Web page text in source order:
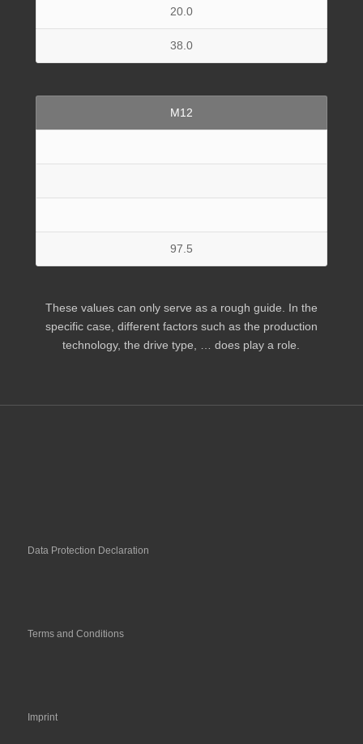
20.0
38.0
M12
97.5
These values can only serve as a rough guide. In the
specific case, different factors such as the production
technology, the drive type, … does play a role.
Data Protection Declaration
Terms and Conditions
Imprint